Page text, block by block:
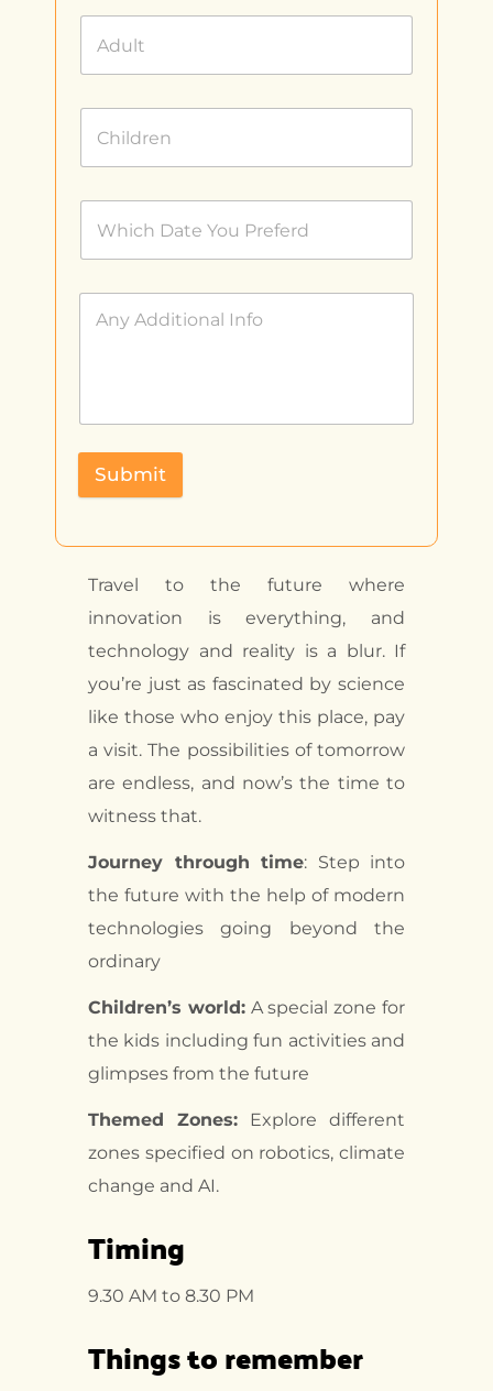
Submit
Travel to the future where
innovation is everything, and
technology and reality is a blur. If
you’re just as fascinated by science
like those who enjoy this place, pay
a visit. The possibilities of tomorrow
are endless, and now’s the time to
witness that.
Journey through time: Step into
the future with the help of modern
technologies going beyond the
ordinary
Children’s world:A special zone for
the kids including fun activities and
glimpses from the future
Themed Zones: Explore different
zones specified on robotics, climate
change and AI.
Timing
9.30 AM to 8.30 PM
Things to remember